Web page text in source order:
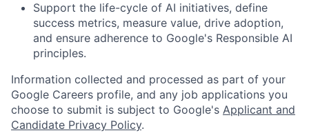
Support the life-cycle of AI initiatives, define
success metrics, measure value, drive adoption,
and ensure adherence to Google's Responsible AI
principles.
Information collected and processed as part of your
Google Careers profile, and any job applications you
choose to submit is subject to Google's Applicant and
Candidate Privacy Policy.